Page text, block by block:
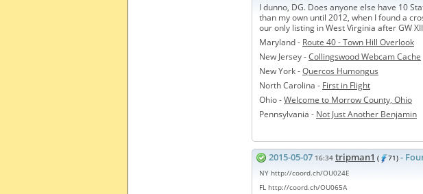
I dunno, DG. Does anyone else have 10
than my own until 2012, when I found a
our only listing in West Virginia after GW
Maryland - Route 40 - Town Hill Overlook
New Jersey -Collingswood Webcam Cache
New York -Quercos Humongus
North Carolina - First in Flight
Ohio -Welcome to Morrow County, Ohio
Pennsylvania - Not Just Another Benjamin
2015-05-07 16:34 tripman1 ( 71) -
NY http://coord.ch/OU024E
FL http://coord.ch/OU065A